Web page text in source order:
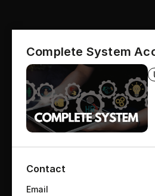
Complete System
Contact